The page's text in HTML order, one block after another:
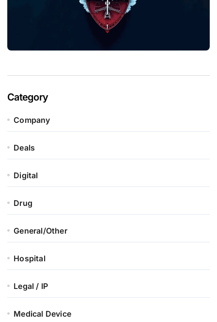
Category
Company
Deals
Digital
Drug
General/Other
Hospital
Legal / IP
Medical Device